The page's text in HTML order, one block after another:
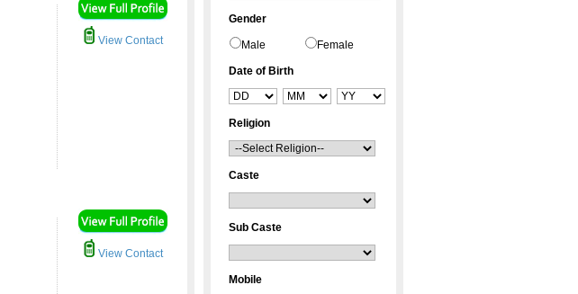
View Contact
View Contact
Gender
Male Female
Date of Birth
Religion
Caste
Sub Caste
Mobile